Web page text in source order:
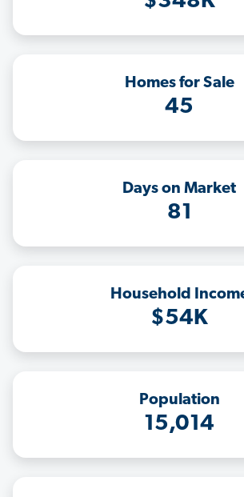
Homes for Sale
45
Days on Market
81
Household
$54K
Population
15,014